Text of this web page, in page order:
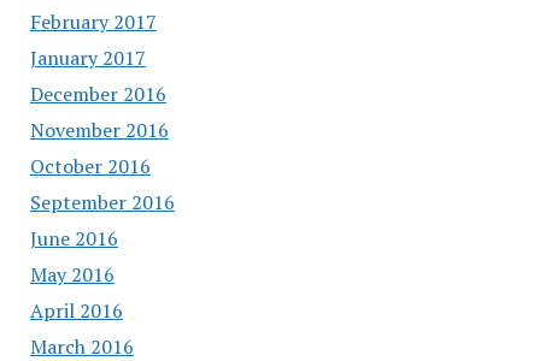
February 2017
January 2017
December 2016
November 2016
October 2016
September 2016
June 2016
May 2016
April 2016
March 2016